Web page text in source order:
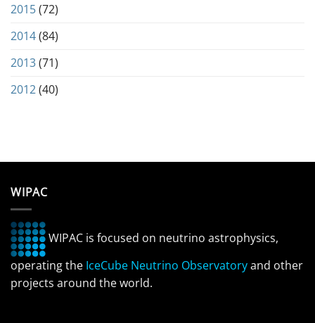
2015(72)
2014(84)
2013(71)
2012(40)
WIPAC
WIPAC is focused on neutrino astrophysics,
operating the IceCube Neutrino Observatoryand other
projects around the world.